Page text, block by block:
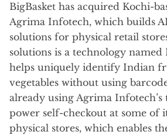
BigBasket has acquired Kochi-
Agrima Infotech, which builds
solutions for physical retail
solutions is a technology named
helps uniquely identify Indian
vegetables without using
already using Agrima
power self-checkout at some of
physical stores, which enables